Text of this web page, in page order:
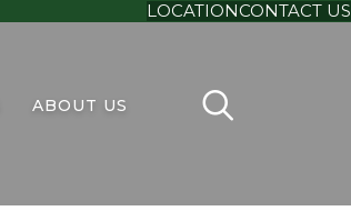
LOCATIONCONTACT US
ABOUT US